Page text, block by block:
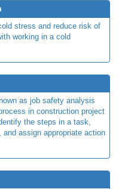
stress and reduce risk of
working in a cold
as job safety analysis
in construction project
the steps in a task,
assign appropriate action